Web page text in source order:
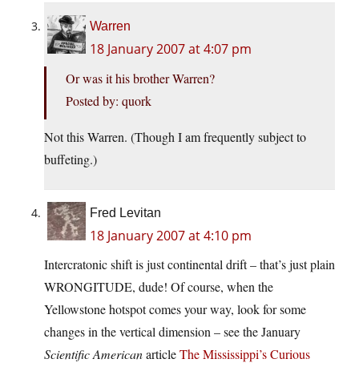
Warren
18 January 2007 at 4:07 pm
Or was it his brother Warren?
Posted by: quork
Not this Warren. (Though I am frequently subject to
buffeting.)
Fred Levitan
18 January 2007 at 4:10 pm
Intercratonic shift is just continental drift – that’s just plain
WRONGITUDE, dude! Of course, when the
Yellowstone hotspot comes your way, look for some
changes in the vertical dimension – see the January
Scientific AmericanarticleThe Mississippi’s Curious